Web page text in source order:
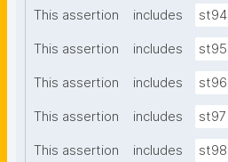
This assertion includes st94
This assertion includes st95
This assertion includes st96
This assertion includes st97
This assertion includes st98